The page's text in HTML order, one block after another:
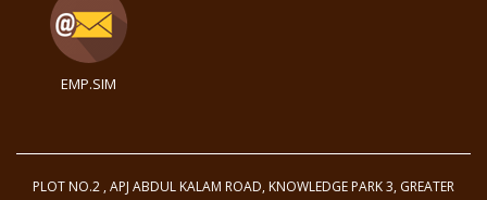
EMP.SIM
PLOT NO.2 , APJ ABDUL KALAM ROAD, KNOWLEDGE PARK 3, GREATER